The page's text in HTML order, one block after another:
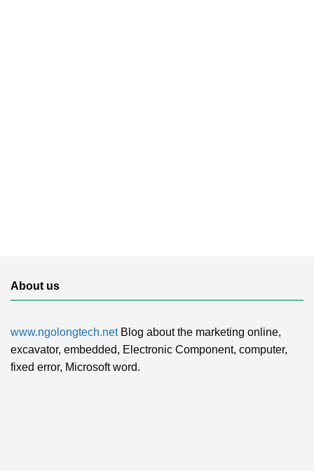
About us
www.ngolongtech.netBlog about the marketing online,
excavator, embedded, Electronic Component, computer,
fixed error, Microsoft word.